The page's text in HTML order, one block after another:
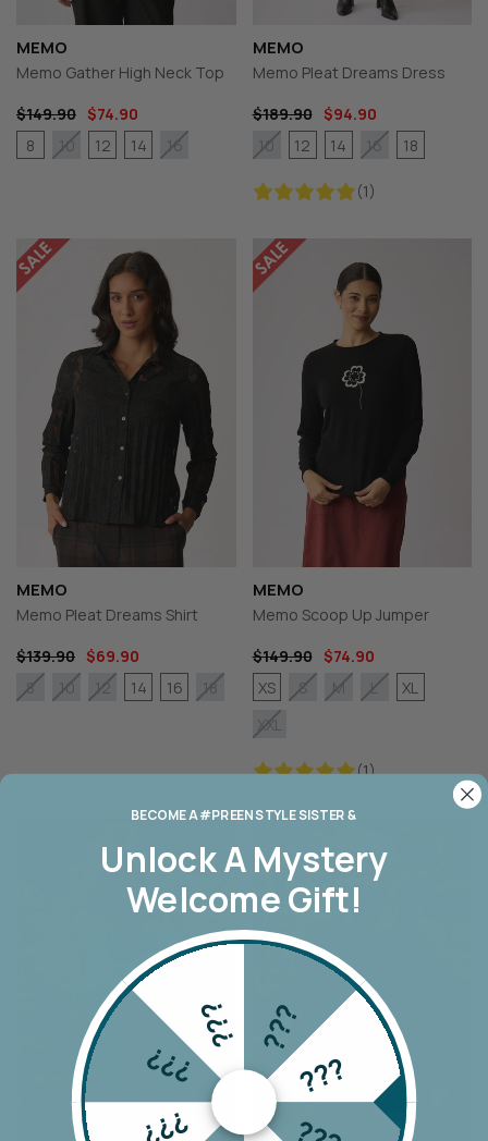
MEMO
Memo Gather High Neck Top
$149.90 $74.90
8
10 12 14 16
MEMO
Memo Pleat Dreams Dress
$189.90
$94.90
(1)
10 12 14 16 18
MEMO
Memo Pleat Dreams Shirt
$139.90 $69.90
8
10 12 14 16 18
MEMO
Memo Scoop Up Jumper
$149.90
$74.90
(1)
XS S M L
XL
XXL
BECOME A #PREEN STYLE SISTER &
Unlock AMystery
Welcome Gift!
???
???
???
???
???